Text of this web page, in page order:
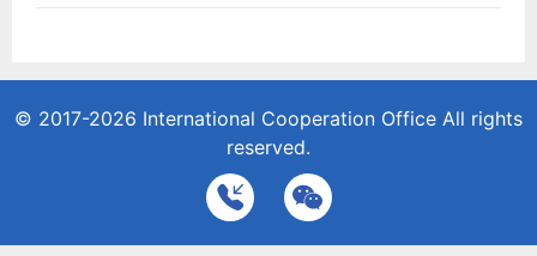
© 2017-2026 International Cooperation Office All rights
reserved.